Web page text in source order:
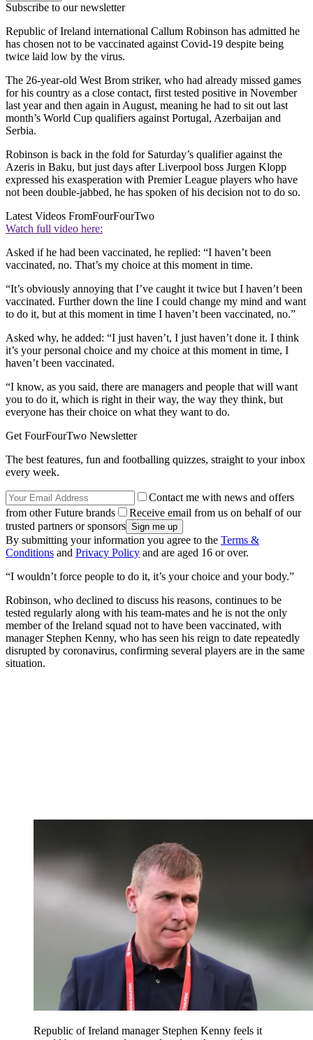
Subscribe to our newsletter
Republic of Ireland international Callum Robinson has admitted he
has chosen not to be vaccinated against Covid-19 despite being
twice laid low by the virus.
The 26-year-old West Brom striker, who had already missed games
for his country as a close contact, first tested positive in November
last year and then again in August, meaning he had to sit out last
month’s World Cup qualifiers against Portugal, Azerbaijan and
Serbia.
Robinson is back in the fold for Saturday’s qualifier against the
Azeris in Baku, but just days after Liverpool boss Jurgen Klopp
expressed his exasperation with Premier League players who have
not been double-jabbed, he has spoken of his decision not to do so.
Latest Videos FromFourFourTwo
Watch full video here:
Asked if he had been vaccinated, he replied: “I haven’t been
vaccinated, no. That’s my choice at this moment in time.
“It’s obviously annoying that I’ve caught it twice but I haven’t been
vaccinated. Further down the line I could change my mind and want
to do it, but at this moment in time I haven’t been vaccinated, no.”
Asked why, he added: “I just haven’t, I just haven’t done it. I think
it’s your personal choice and my choice at this moment in time, I
haven’t been vaccinated.
“I know, as you said, there are managers and people that will want
you to do it, which is right in their way, the way they think, but
everyone has their choice on what they want to do.
Get FourFourTwo Newsletter
The best features, fun and footballing quizzes, straight to your inbox
every week.
Contact me with news and offers
from other Future brands
Receive email from us on behalf of our
trusted partners or sponsors
By submitting your information you agree to the Terms &
Conditions and Privacy Policy and are aged 16 or over.
“I wouldn’t force people to do it, it’s your choice and your body.”
Robinson, who declined to discuss his reasons, continues to be
tested regularly along with his team-mates and he is not the only
member of the Ireland squad not to have been vaccinated, with
manager Stephen Kenny, who has seen his reign to date repeatedly
disrupted by coronavirus, confirming several players are in the same
situation.
Republic of Ireland manager Stephen Kenny feels it